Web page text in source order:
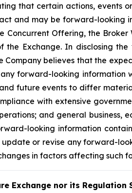
that certain actions, events
and may be forward-looking
Concurrent Offering, the
the Exchange. In disclosing
Company believes that the
forward-looking information
future events to differ
with extensive
and general
looking information
update or revise any forward-
in factors affecting such
Exchange nor its